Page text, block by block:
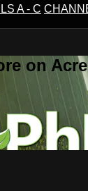
A - C
on